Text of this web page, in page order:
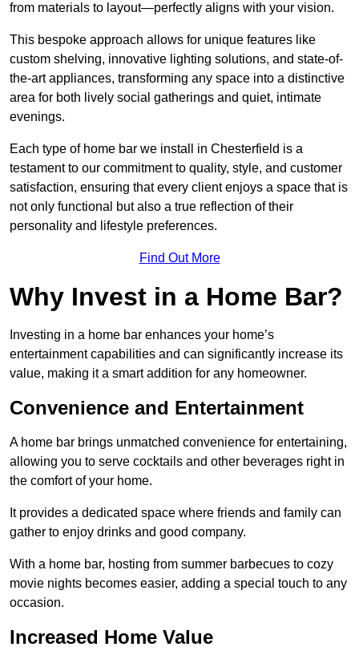
from materials to layout—perfectly aligns with your vision.
This bespoke approach allows for unique features like
custom shelving, innovative lighting solutions, and state-of-
the-art appliances, transforming any space into a distinctive
area for both lively social gatherings and quiet, intimate
evenings.
Each type of home bar we install in Chesterfield is a
testament to our commitment to quality, style, and customer
satisfaction, ensuring that every client enjoys a space that is
not only functional but also a true reflection of their
personality and lifestyle preferences.
Find Out More
Why Invest in a Home Bar?
Investing in a home bar enhances your home’s
entertainment capabilities and can significantly increase its
value, making it a smart addition for any homeowner.
Convenience and Entertainment
A home bar brings unmatched convenience for entertaining,
allowing you to serve cocktails and other beverages right in
the comfort of your home.
It provides a dedicated space where friends and family can
gather to enjoy drinks and good company.
With a home bar, hosting from summer barbecues to cozy
movie nights becomes easier, adding a special touch to any
occasion.
Increased Home Value